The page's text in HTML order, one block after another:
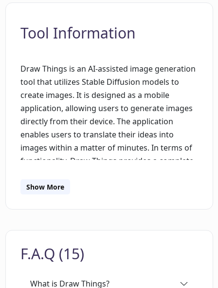
Tool Information
Draw Things is an AI-assisted image generation
tool that utilizes Stable Diffusion models to
create images. It is designed as a mobile
application, allowing users to generate images
directly from their device. The application
enables users to translate their ideas into
images within a matter of minutes. In terms of
functionality, Draw Things provides a complete
featuring capabilities such as Inpainting Mask,
application to work on. To cater to diverse user
different models and styles. Users have the
Show More
F.A.Q (15)
What is Draw Things?